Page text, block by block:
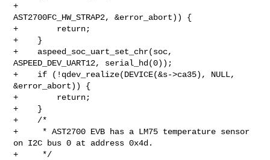
+
AST2700FC_HW_STRAP2, &error_abort)) {
+        return;
+    }
+    aspeed_soc_uart_set_chr(soc,
ASPEED_DEV_UART12, serial_hd(0));
+    if (!qdev_realize(DEVICE(&s->ca35), NULL,
&error_abort)) {
+        return;
+    }
+    /*
+     * AST2700 EVB has a LM75 temperature sensor
on I2C bus 0 at address 0x4d.
+     */